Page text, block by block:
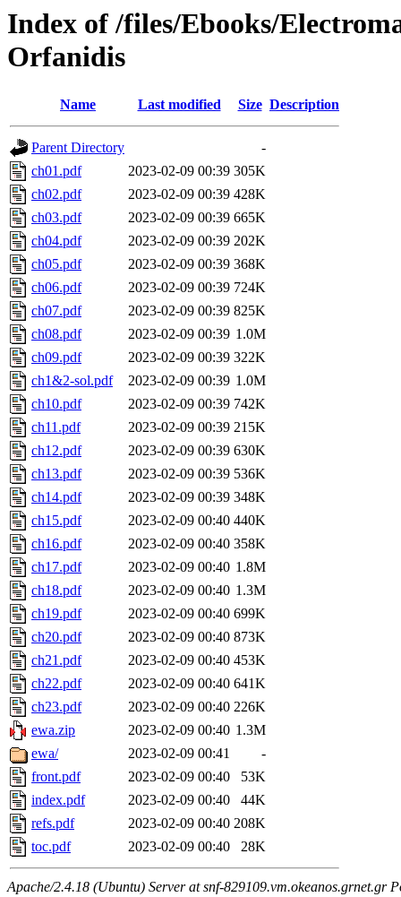
Index of /files/Ebooks/
Orfanidis
Name Last modified Size Description
Parent Directory
-
ch01.pdf
2023-02-09 00:39 305K
ch02.pdf
2023-02-09 00:39 428K
ch03.pdf
2023-02-09 00:39 665K
ch04.pdf
2023-02-09 00:39 202K
ch05.pdf
2023-02-09 00:39 368K
ch06.pdf
2023-02-09 00:39 724K
ch07.pdf
2023-02-09 00:39 825K
ch08.pdf
2023-02-09 00:39 1.0M
ch09.pdf
2023-02-09 00:39 322K
ch1&2-sol.pdf
2023-02-09 00:39 1.0M
ch10.pdf
2023-02-09 00:39 742K
ch11.pdf
2023-02-09 00:39 215K
ch12.pdf
2023-02-09 00:39 630K
ch13.pdf
2023-02-09 00:39 536K
ch14.pdf
2023-02-09 00:39 348K
ch15.pdf
2023-02-09 00:40 440K
ch16.pdf
2023-02-09 00:40 358K
ch17.pdf
2023-02-09 00:40 1.8M
ch18.pdf
2023-02-09 00:40 1.3M
ch19.pdf
2023-02-09 00:40 699K
ch20.pdf
2023-02-09 00:40 873K
ch21.pdf
2023-02-09 00:40 453K
ch22.pdf
2023-02-09 00:40 641K
ch23.pdf
2023-02-09 00:40 226K
ewa.zip
2023-02-09 00:40 1.3M
ewa/
2023-02-09 00:41
-
front.pdf
2023-02-09 00:40
53K
index.pdf
2023-02-09 00:40
44K
refs.pdf
2023-02-09 00:40 208K
toc.pdf
2023-02-09 00:40 28K
Apache/2.4.18 (Ubuntu) Server at snf-829109.vm.okeanos.grnet.gr